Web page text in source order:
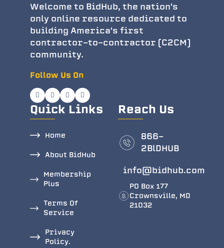
Welcome to BidHub, the nation's
only online resource dedicated to
building America's first
contractor-to-contractor (C2CM)
community.
Follow Us On
Quick Links
Home
About BidHub
Membership
Plus
Terms Of
Service
Privacy
Policy.
Reach Us
866-
2BlDHUB
info@bidhub.com
PO Box 177
Crownsville, MD
21032